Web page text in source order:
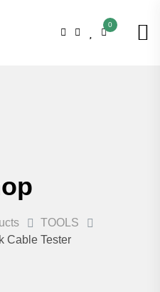
0
TOOLS
Cable Tester